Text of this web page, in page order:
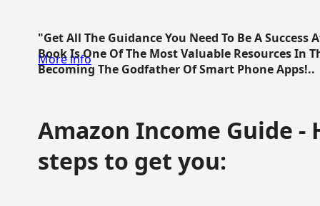
"Get All The Guidance You Need To Be A
Book Is One Of The Most Valuable Resources In
Becoming The Godfather Of Smart Phone Apps!..
More info
Amazon Income Guide -
steps to get you: